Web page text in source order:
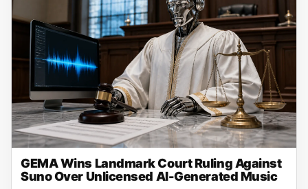
GEMA Wins Landmark Court Ruling Against
Suno Over Unlicensed AI-Generated Music